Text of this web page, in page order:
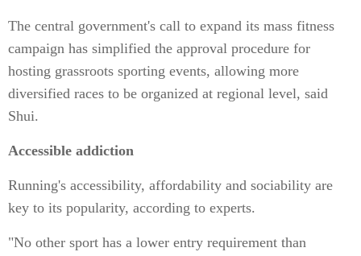
The central government's call to expand its mass fitness
campaign has simplified the approval procedure for
hosting grassroots sporting events, allowing more
diversified races to be organized at regional level, said
Shui.
Accessible addiction
Running's accessibility, affordability and sociability are
key to its popularity, according to experts.
"No other sport has a lower entry requirement than